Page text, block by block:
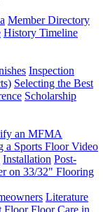
Member Directory
History Timeline
Inspection
Selecting the Best
Scholarship
an MFMA
a Sports Floor Video
Installation Post-
on 33/32" Flooring
Literature
Floor Floor Care in